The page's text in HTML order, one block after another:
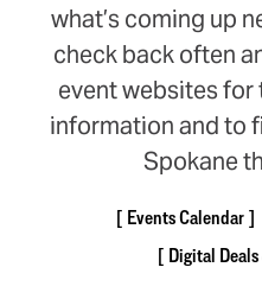
what’s coming up
check back often
event websites
information and to
Spokane
Events Calendar
Digital